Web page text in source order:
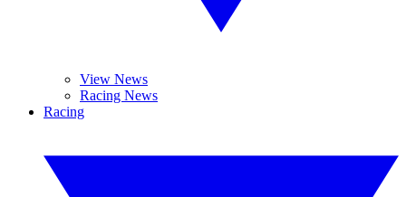
View News
Racing News
Racing